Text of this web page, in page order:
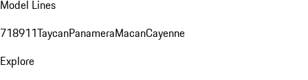
Model Lines
718911TaycanPanameraMacanCayenne
Explore